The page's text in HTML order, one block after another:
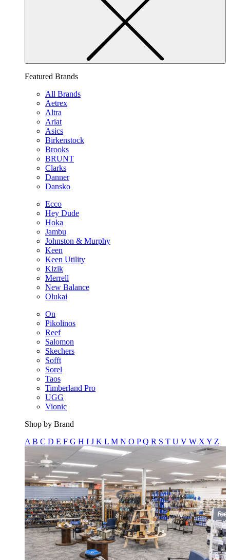
Featured Brands
All Brands
Aetrex
Altra
Ariat
Asics
Birkenstock
Brooks
BRUNT
Clarks
Danner
Dansko
Ecco
Hey Dude
Hoka
Jambu
Johnston & Murphy
Keen
Keen Utility
Kizik
Merrell
New Balance
Olukai
On
Pikolinos
Reef
Salomon
Skechers
Sofft
Sorel
Taos
Timberland Pro
UGG
Vionic
Shop by Brand
A B C D E F G H I J K L M N O PQ R S T U V W X Y Z